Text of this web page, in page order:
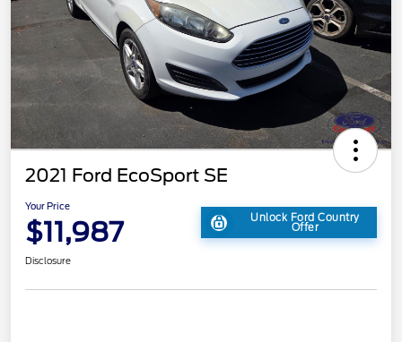
2021 Ford EcoSport SE
Your Price
$11,987 Unlock Ford Country
Offer
Disclosure